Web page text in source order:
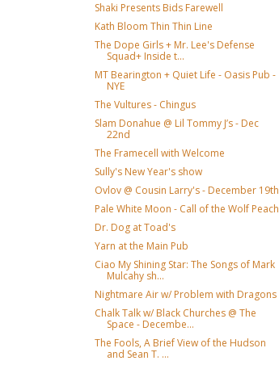
Shaki Presents Bids Farewell
Kath Bloom Thin Thin Line
The Dope Girls + Mr. Lee's Defense
Squad+ Inside t...
MT Bearington + Quiet Life - Oasis Pub -
NYE
The Vultures - Chingus
Slam Donahue @ Lil Tommy J’s - Dec
22nd
The Framecell with Welcome
Sully's New Year's show
Ovlov @ Cousin Larry's - December 19th
Pale White Moon - Call of the Wolf Peach
Dr. Dog at Toad's
Yarn at the Main Pub
Ciao My Shining Star: The Songs of Mark
Mulcahy sh...
Nightmare Air w/ Problem with Dragons
Chalk Talk w/ Black Churches @ The
Space - Decembe...
The Fools, A Brief View of the Hudson
and Sean T. ...